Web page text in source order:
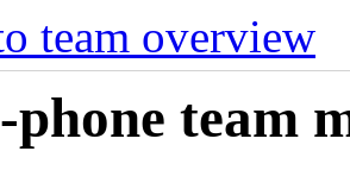
team overview
team